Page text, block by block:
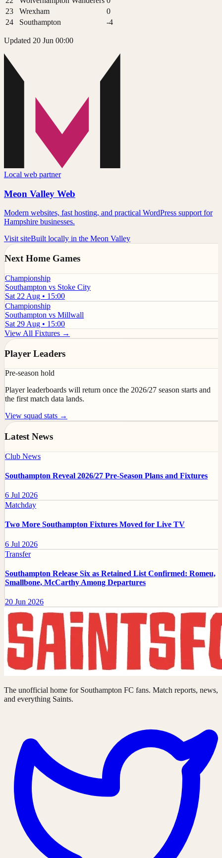
23
Wrexham
0
24
Southampton -4
Updated 20 Jun 00:00
Local web partner
Meon Valley Web
Modern websites, fast hosting, and practical WordPress support for
Hampshire businesses.
Visit siteBuilt locally in the Meon Valley
Next Home Games
Championship
Southampton vs Stoke City
Sat 22 Aug • 15:00
Championship
Southampton vs Millwall
Sat 29 Aug • 15:00
View All Fixtures →
Player Leaders
Pre-season hold
Player leaderboards will return once the 2026/27 season starts and
the first match data lands.
View squad stats →
Latest News
Club News
Southampton Reveal 2026/27 Pre-Season Plans and Fixtures
6 Jul 2026
Matchday
Two More Southampton Fixtures Moved for Live TV
6 Jul 2026
Transfer
Southampton Release Six as Retained List Confirmed: Romeu,
Smallbone, McCarthy Among Departures
20 Jun 2026
The unofficial home for Southampton FC fans. Match reports, news,
and everything Saints.